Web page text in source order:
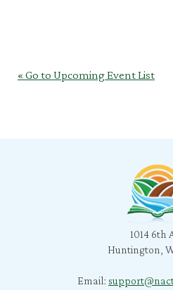
« Go to Upcoming Event List
1014 6th
Huntington,
Email: